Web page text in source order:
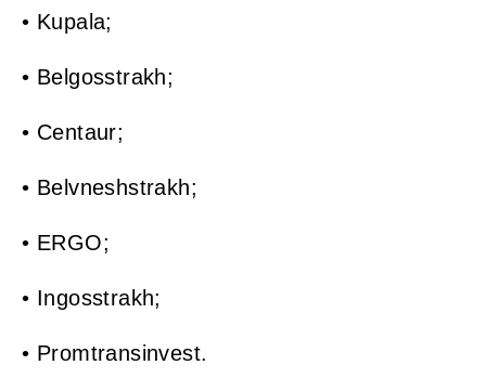
• Kupala;
• Belgosstrakh;
• Centaur;
• Belvneshstrakh;
• ERGO;
• Ingosstrakh;
• Promtransinvest.